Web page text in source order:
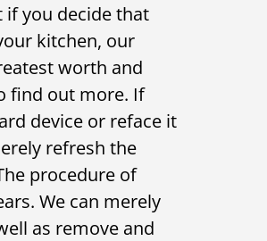
you decide that
kitchen, our
worth and
find out more. If
device or reface it
refresh the
procedure of
We can merely
as remove and